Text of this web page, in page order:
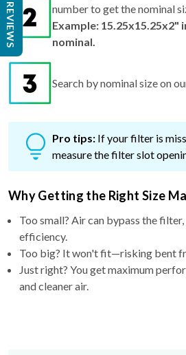
number to get the nominal
Example: 15.25x15.25x2"
nominal.
Search by nominal size on
Pro tips: If your filter is
measure the filter slot
Why Getting the Right Size
Too small? Air can bypass the
efficiency.
Too big? It won't fit—risking bent
Just right? You get maximum
and cleaner air.
REVIEWS